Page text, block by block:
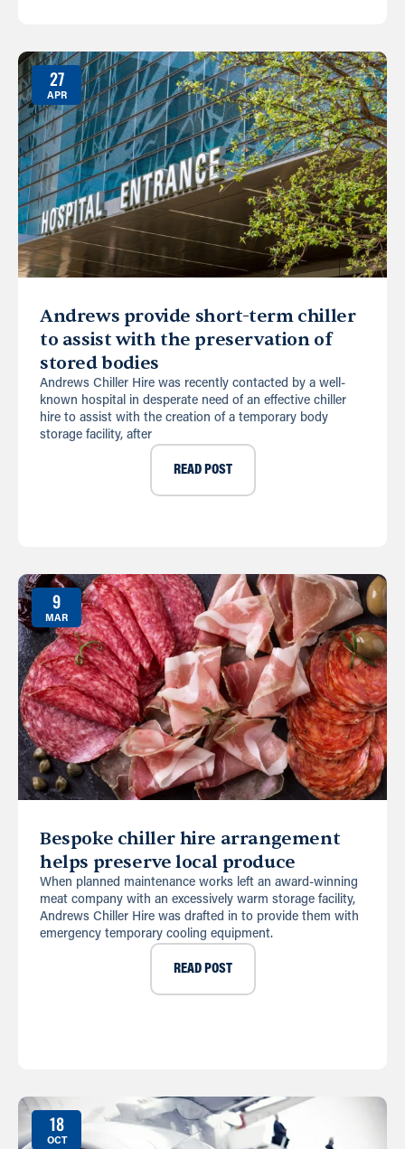
27
APR
Andrews provide short-term chiller
to assist with the preservation of
stored bodies
Andrews Chiller Hire was recently contacted by a well-
known hospital in desperate need of an effective chiller
hire to assist with the creation of a temporary body
storage facility, after
READ POST
9
MAR
Bespoke chiller hire arrangement
helps preserve local produce
When planned maintenance works left an award-winning
meat company with an excessively warm storage facility,
Andrews Chiller Hire was drafted in to provide them with
emergency temporary cooling equipment.
READ POST
18
OCT